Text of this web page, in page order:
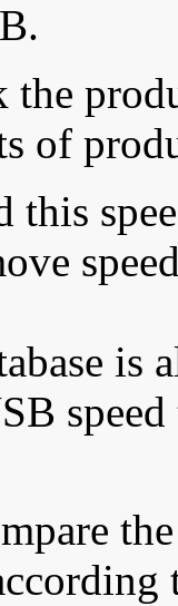
the
of
this
is